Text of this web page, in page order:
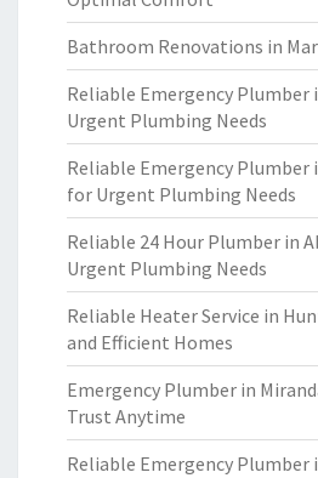
Bathroom Renovations in
Reliable Emergency Plumber
Urgent Plumbing Needs
Reliable Emergency Plumber
for Urgent Plumbing Needs
Reliable 24 Hour Plumber in
Urgent Plumbing Needs
Reliable Heater Service in
and Efficient Homes
Emergency Plumber in
Trust Anytime
Reliable Emergency Plumber